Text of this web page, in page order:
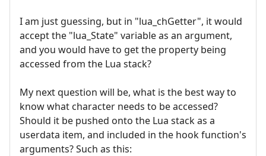
I am just guessing, but in "lua_chGetter", it would
accept the "lua_State" variable as an argument,
and you would have to get the property being
accessed from the Lua stack?
My next question will be, what is the best way to
know what character needs to be accessed?
Should it be pushed onto the Lua stack as a
userdata item, and included in the hook function's
arguments? Such as this: